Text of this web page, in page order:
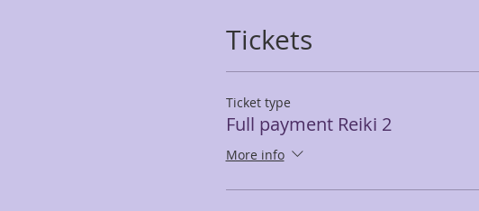
Tickets
Ticket type
Full payment Reiki 2
More info